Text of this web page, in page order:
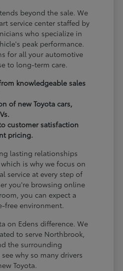
beyond the sale. We
service center staffed by
who specialize in
peak performance.
for all your automotive
to long-term care.
knowledgeable sales
of new Toyota cars,
customer satisfaction
pricing.
lasting relationships
is why we focus on
service at every step of
you're browsing online
you can expect a
free environment.
on Edens difference. We
to serve Northbrook,
the surrounding
why so many drivers
Toyota.